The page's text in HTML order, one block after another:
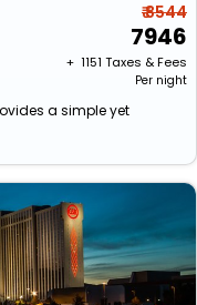
₹ 8544
7946
+ ₹ 1151 Taxes & Fees
Per night
a simple yet